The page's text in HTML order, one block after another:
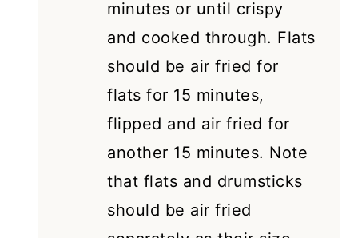
minutes or until crispy
and cooked through. Flats
should be air fried for
flats for 15 minutes,
flipped and air fried for
another 15 minutes. Note
that flats and drumsticks
should be air fried